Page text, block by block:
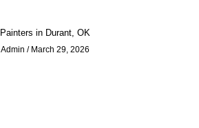
Painters in Durant, OK
Admin March 29, 2026